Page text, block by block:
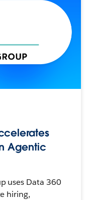
Agentic
uses Data 360
hiring,